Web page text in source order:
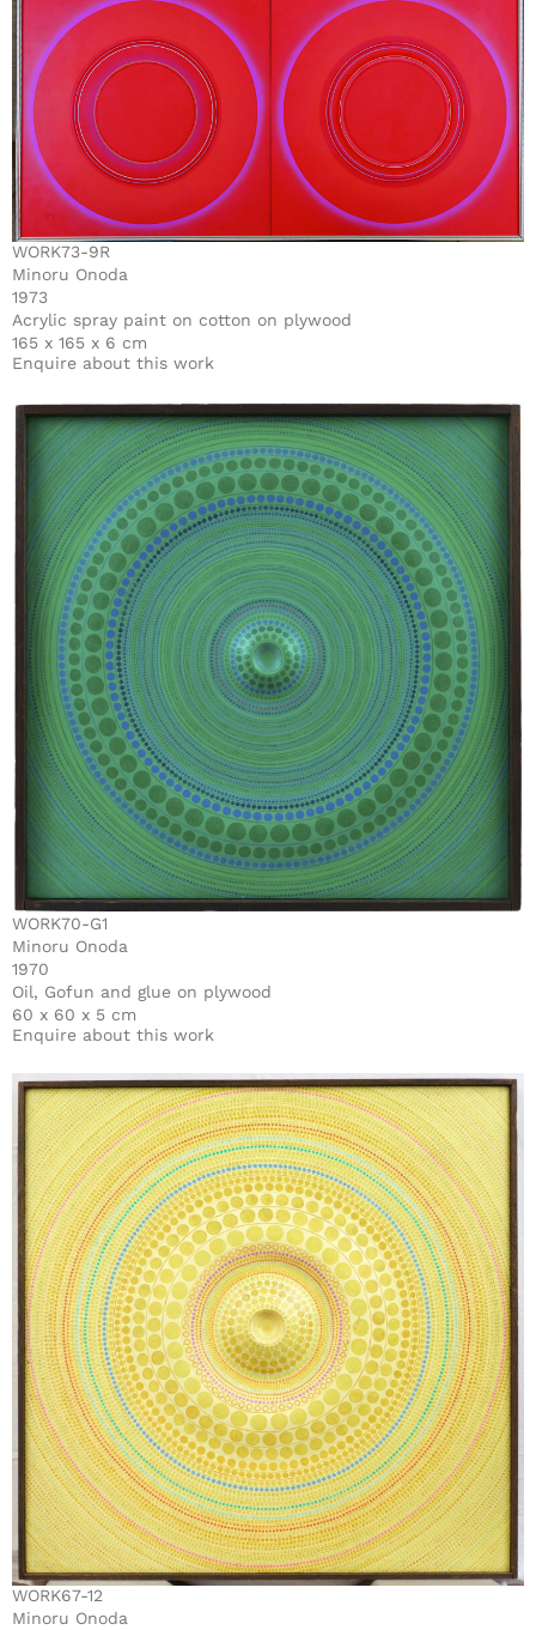
WORK73-9R
Minoru Onoda
1973
Acrylic spray paint on cotton on plywood
165 x 165 x 6 cm
Enquire about this work
WORK70-G1
Minoru Onoda
1970
Oil, Gofun and glue on plywood
60 x 60 x 5 cm
Enquire about this work
WORK67-12
Minoru Onoda